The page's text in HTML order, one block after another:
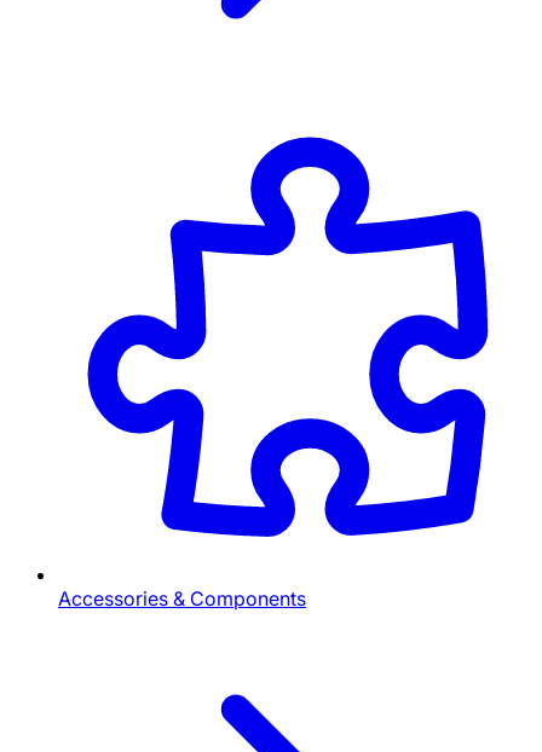
Accessories & Components